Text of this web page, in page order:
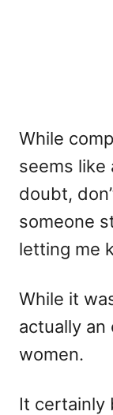
While
seems like
doubt,
someone
letting me
While it
actually
women.
It certainly